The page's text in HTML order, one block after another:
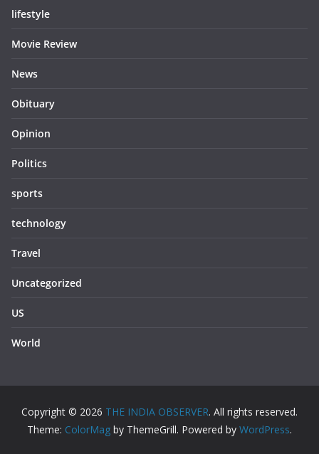
lifestyle
Movie Review
News
Obituary
Opinion
Politics
sports
technology
Travel
Uncategorized
US
World
Copyright © 2026 THE INDIA OBSERVER. All rights reserved.
Theme: ColorMag by ThemeGrill. Powered by WordPress.